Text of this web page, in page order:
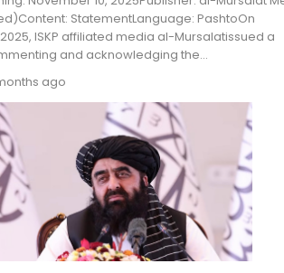
StatementLanguage: PashtoOn
ISKP affiliated media al-Mursalatissued a
and acknowledging the...
ago